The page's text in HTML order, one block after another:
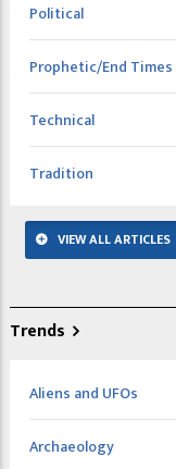
Political
Prophetic/End Times
Technical
Tradition
VIEW ALL ARTICLES
Trends
Aliens and UFOs
Archaeology